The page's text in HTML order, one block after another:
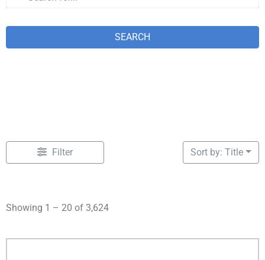
SEARCH
Filter
Showing 1 – 20 of 3,624
Sort by: Title